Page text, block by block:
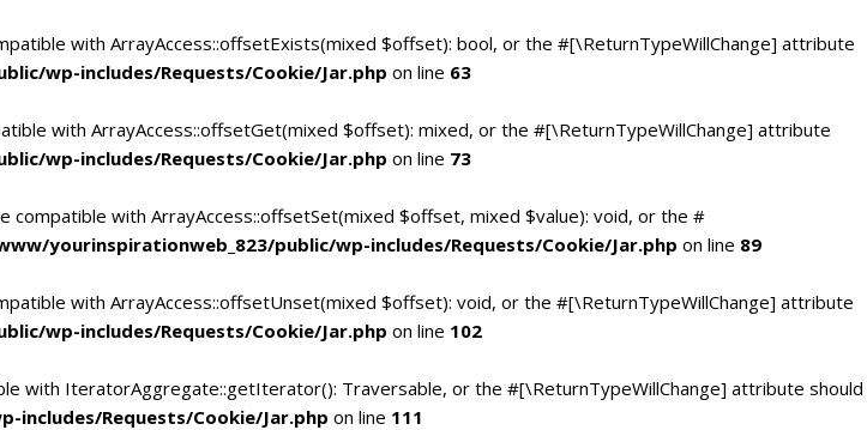
with ArrayAccess::offsetExists(mixed $offset): bool, or the #[\ReturnTypeWillChange] attribute
wp-includes/Requests/Cookie/Jar.php on line 63
with ArrayAccess::offsetGet(mixed $offset): mixed, or the #[\ReturnTypeWillChange] attribute
wp-includes/Requests/Cookie/Jar.php on line 73
compatible with ArrayAccess::offsetSet(mixed $offset, mixed $value): void, or the #
yourinspirationweb_823/public/wp-includes/Requests/Cookie/Jar.php on line 89
with ArrayAccess::offsetUnset(mixed $offset): void, or the #[\ReturnTypeWillChange] attribute
wp-includes/Requests/Cookie/Jar.php on line 102
with IteratorAggregate::getIterator(): Traversable, or the #[\ReturnTypeWillChange] attribute should
includes/Requests/Cookie/Jar.php on line 111